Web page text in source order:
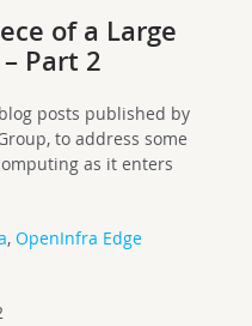
of a Large
Part 2
posts published by
to address some
as it enters
, OpenInfra Edge